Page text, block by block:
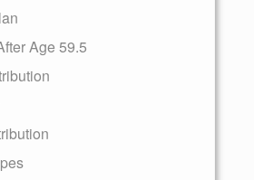
Age 59.5